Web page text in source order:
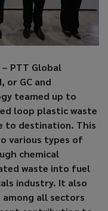
PTT Global
or GC and
teamed up to
loop plastic waste
to destination. This
various types of
chemical
waste into fuel
industry. It also
all sectors